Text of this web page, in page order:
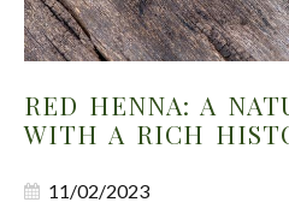
RED HENNA: A
WITH A RICH
11/02/2023